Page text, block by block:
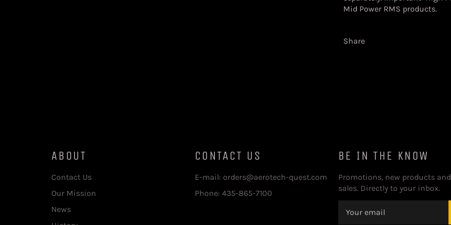
Mid Power RMS products.
Share
ABOUT
Contact Us
Our Mission
News
CONTACT US
E-mail: orders@aerotech-quest.com
Phone: 435-865-7100
BE IN THE KNOW
Promotions, new products and
sales. Directly to your inbox.